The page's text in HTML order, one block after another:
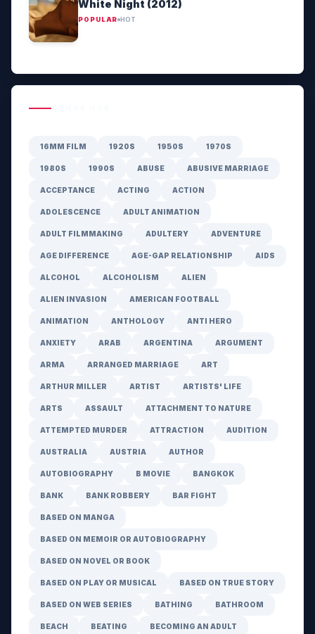
White Night (2012)
POPULAR HOT
16MM FILM 1920S 1950S 1970S
1980S 1990S ABUSE ABUSIVE MARRIAGE
ACCEPTANCE ACTING ACTION
ADOLESCENCE ADULT ANIMATION
ADULT FILMMAKING ADULTERY ADVENTURE
AGE DIFFERENCE AGE-GAP RELATIONSHIP AIDS
ALCOHOL ALCOHOLISM ALIEN
ALIEN INVASION AMERICAN FOOTBALL
ANIMATION ANTHOLOGY ANTI HERO
ANXIETY ARAB ARGENTINA ARGUMENT
ARMA ARRANGED MARRIAGE ART
ARTHUR MILLER ARTIST ARTISTS' LIFE
ARTS ASSAULT ATTACHMENT TO NATURE
ATTEMPTED MURDER ATTRACTION AUDITION
AUSTRALIA AUSTRIA AUTHOR
AUTOBIOGRAPHY B MOVIE BANGKOK
BANK BANK ROBBERY BAR FIGHT
BASED ON MANGA
BASED ON MEMOIR OR AUTOBIOGRAPHY
BASED ON NOVEL OR BOOK
BASED ON PLAY OR MUSICAL BASED ON TRUE STORY
BASED ON WEB SERIES BATHING BATHROOM
BEACH BEATING BECOMING AN ADULT